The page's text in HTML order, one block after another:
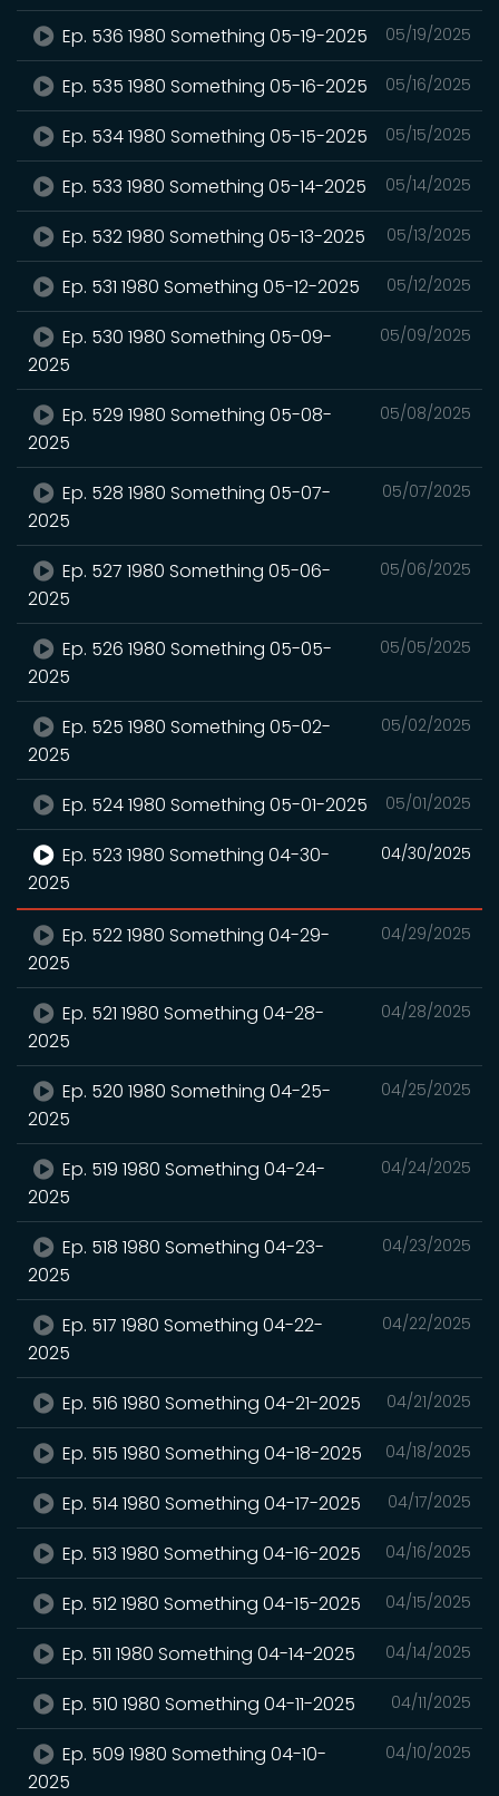
05/19/2025
Ep. 536 1980 Something 05-19-2025
05/16/2025
Ep. 535 1980 Something 05-16-2025
05/15/2025
Ep. 534 1980 Something 05-15-2025
05/14/2025
Ep. 533 1980 Something 05-14-2025
05/13/2025
Ep. 532 1980 Something 05-13-2025
05/12/2025
Ep. 531 1980 Something 05-12-2025
05/09/2025
Ep. 530 1980 Something 05-09-
2025
05/08/2025
Ep. 529 1980 Something 05-08-
2025
05/07/2025
Ep. 528 1980 Something 05-07-
2025
05/06/2025
Ep. 527 1980 Something 05-06-
2025
05/05/2025
Ep. 526 1980 Something 05-05-
2025
05/02/2025
Ep. 525 1980 Something 05-02-
2025
05/01/2025
Ep. 524 1980 Something 05-01-2025
04/30/2025
Ep. 523 1980 Something 04-30-
2025
04/29/2025
Ep. 522 1980 Something 04-29-
2025
04/28/2025
Ep. 521 1980 Something 04-28-
2025
04/25/2025
Ep. 520 1980 Something 04-25-
2025
04/24/2025
Ep. 519 1980 Something 04-24-
2025
04/23/2025
Ep. 518 1980 Something 04-23-
2025
04/22/2025
Ep. 517 1980 Something 04-22-
2025
04/21/2025
Ep. 516 1980 Something 04-21-2025
04/18/2025
Ep. 515 1980 Something 04-18-2025
04/17/2025
Ep. 514 1980 Something 04-17-2025
04/16/2025
Ep. 513 1980 Something 04-16-2025
04/15/2025
Ep. 512 1980 Something 04-15-2025
04/14/2025
Ep. 511 1980 Something 04-14-2025
04/11/2025
Ep. 510 1980 Something 04-11-2025
04/10/2025
Ep. 509 1980 Something 04-10-
2025